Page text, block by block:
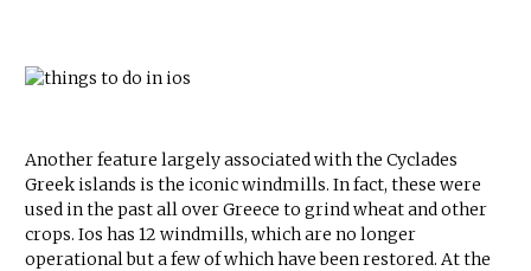
Another feature largely associated with the Cyclades
Greek islands is the iconic windmills. In fact, these were
used in the past all over Greece to grind wheat and other
crops. Ios has 12 windmills, which are no longer
operational but a few of which have been restored. At the